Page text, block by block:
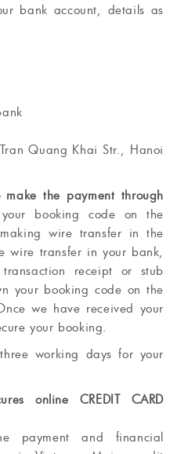
bank account, details as
Quang Khai Str., Hanoi
the payment through
booking code on the
wire transfer in the
wire transfer in your bank,
receipt or stub
your booking code on the
we have received your
your booking.
working days for your
online CREDIT CARD
payment and financial